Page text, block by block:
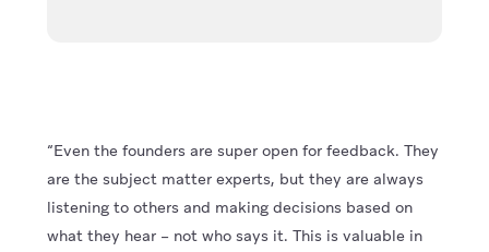
“Even the founders are super open for feedback. They
are the subject matter experts, but they are always
listening to others and making decisions based on
what they hear – not who says it. This is valuable in